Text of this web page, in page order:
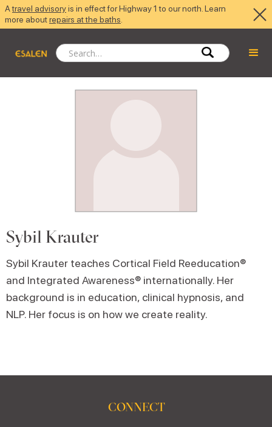
Atravel advisoryis in effect for Highway 1 to our north. Learn
more aboutrepairs at the baths
Sybil Krauter
Sybil Krauter teaches Cortical Field Reeducation®
and Integrated Awareness® internationally. Her
background is in education, clinical hypnosis, and
NLP. Her focus is on how we create reality.
CONNECT